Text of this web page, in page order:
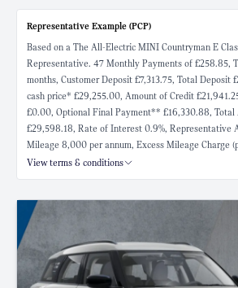
Representative Example (PCP)
Based on a The All-Electric MINI Countryman E
Representative. 47 Monthly Payments of £258.85,
months, Customer Deposit £7,313.75, Total Deposit
cash price* £29,255.00, Amount of Credit
£0.00, Optional Final Payment** £16,330.88, Total
£29,598.18, Rate of Interest 0.9%, Representative
Mileage 8,000 per annum, Excess Mileage Charge
View terms & conditions